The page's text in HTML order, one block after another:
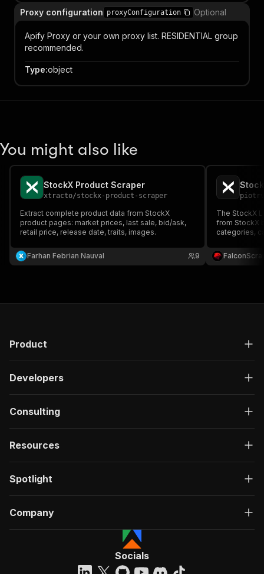
Proxy configuration proxyConfiguration Optional
Apify Proxy or your own proxy list. RESIDENTIAL group
recommended.
Type:object
You might also like
StockX Product Scraper
xtracto/stockx-product-scraper
Extract complete product data from StockX
product pages: market prices, last sale, bid/ask,
retail price, release date, traits, images.
Farhan Febrian Nauval 9
The StockX
from StockX
categories,
ideal for
Product
Developers
Consulting
Resources
Spotlight
Company
Socials